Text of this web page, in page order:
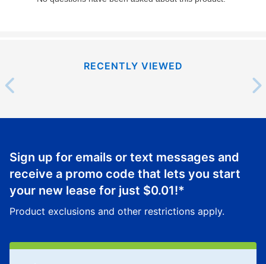
RECENTLY VIEWED
Sign up for emails or text messages and
receive a promo code that lets you start
your new lease for just $0.01!*
Product exclusions and other restrictions apply.